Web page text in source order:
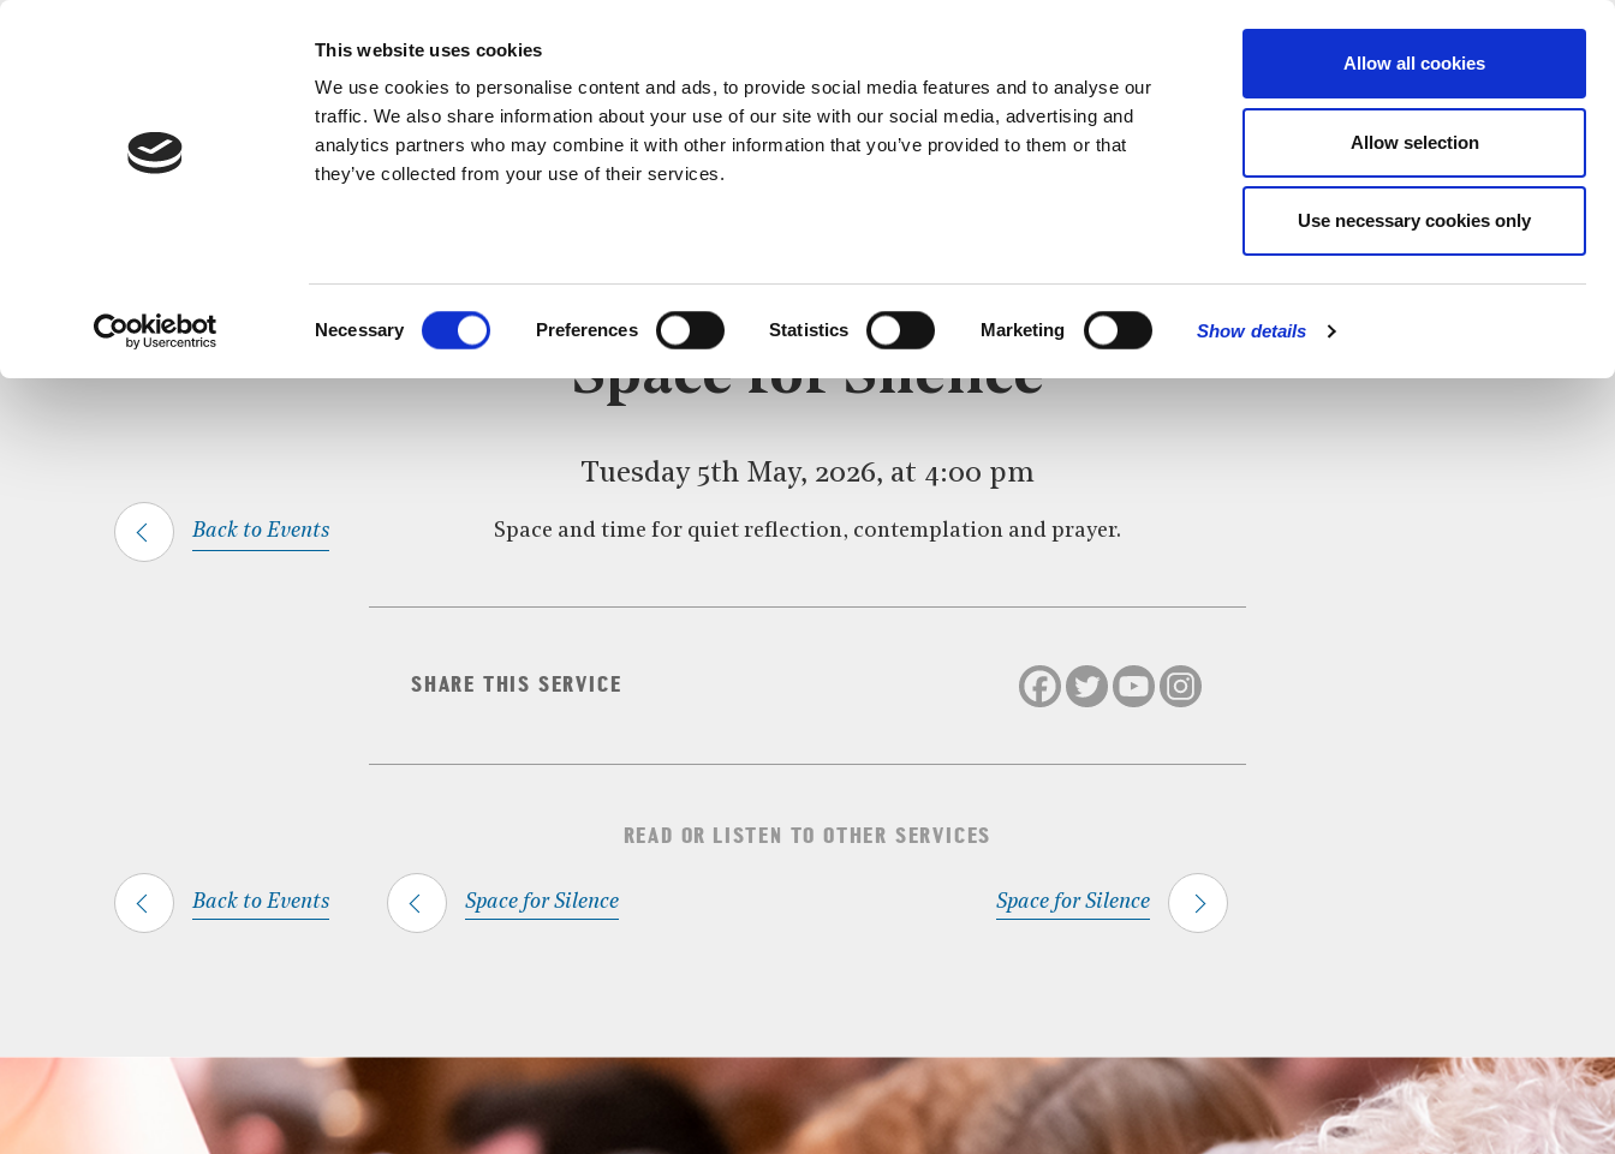
This website uses cookies
We use cookies to personalise content and ads, to provide social media features and to analyse our
traffic. We also share information about your use of our site with our social media, advertising and
analytics partners who may combine it with other information that you’ve provided to them or that
they’ve collected from your use of their services.
Necessary Preferences Statistics Marketing Show details
Allow all cookies
Allow selection
Use necessary cookies only
MENU
SPACE FOR SILENCE
WHAT’S ON SPACE FOR SILENCE
Space for Silence
Tuesday 5th May, 2026, at 4:00 pm
Back to Events Space and time for quiet reflection, contemplation and prayer.
SHARE THIS SERVICE
READ OR LISTEN TO OTHER SERVICES
Space for Silence Space for Silence
Back to Events